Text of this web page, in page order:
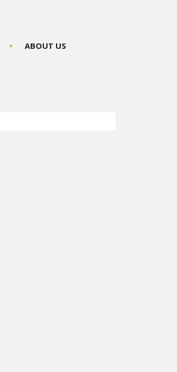
ABOUT US